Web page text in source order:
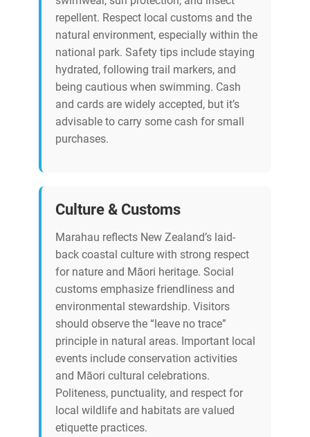
repellent. Respect local customs and the
natural environment, especially within the
national park. Safety tips include staying
hydrated, following trail markers, and
being cautious when swimming. Cash
and cards are widely accepted, but it’s
advisable to carry some cash for small
purchases.
Culture & Customs
Marahau reflects New Zealand’s laid-
back coastal culture with strong respect
for nature and Māori heritage. Social
customs emphasize friendliness and
environmental stewardship. Visitors
should observe the “leave no trace”
principle in natural areas. Important local
events include conservation activities
and Māori cultural celebrations.
Politeness, punctuality, and respect for
local wildlife and habitats are valued
etiquette practices.